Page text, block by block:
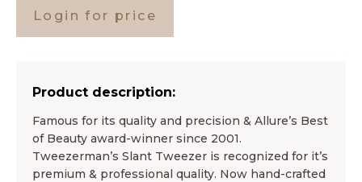
Login for price
Product description:
Famous for its quality and precision & Allure’s Best
of Beauty award-winner since 2001.
Tweezerman’s Slant Tweezer is recognized for it’s
premium & professional quality. Now hand-crafted